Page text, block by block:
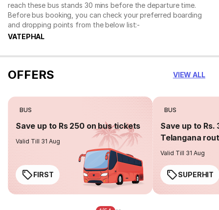
reach these bus stands 30 mins before the departure time.
Before bus booking, you can check your preferred boarding
and dropping points from the below list:-
VATEPHAL
OFFERS VIEW ALL
BUS
Save up to Rs 250 on bus tickets
Valid Till 31 Aug
FIRST
BUS
Save up to Rs.
Telangana
Valid Till 31 Aug
SUPERHIT